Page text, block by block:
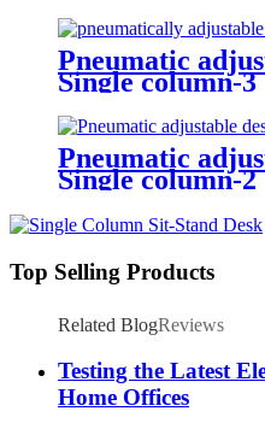
Pneumatic
Single column-3
Pneumatic
Single column-2
Top Selling Products
Related BlogReviews
Testing the Latest
Home Offices